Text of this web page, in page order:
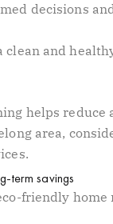
decisions
clean and
helps
area,
term savings
friendly